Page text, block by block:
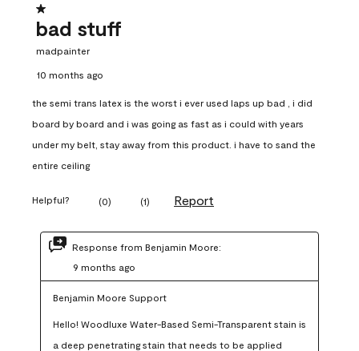
1 out of 5 stars.
bad stuff
madpainter
10 months ago
the semi trans latex is the worst i ever used laps up bad , i did
board by board and i was going as fast as i could with years
under my belt, stay away from this product. i have to sand the
entire ceiling
Helpful? (0) (1) Report
Response from Benjamin Moore:
9 months ago
Benjamin Moore Support
Hello! Woodluxe Water-Based Semi-Transparent stain is
a deep penetrating stain that needs to be applied